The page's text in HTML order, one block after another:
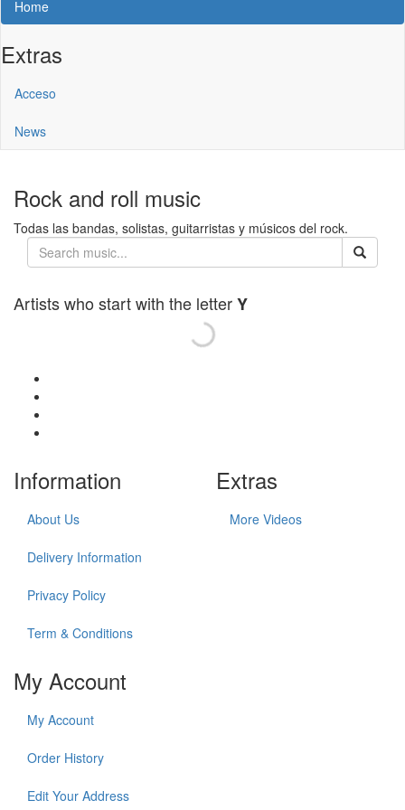
Home
Extras
Acceso
News
Rock and roll music
Todas las bandas, solistas, guitarristas y músicos del rock.
Artists who start with the letterY
Information
About Us
Delivery Information
Privacy Policy
Term & Conditions
Extras
More Videos
My Account
My Account
Order History
Edit Your Address